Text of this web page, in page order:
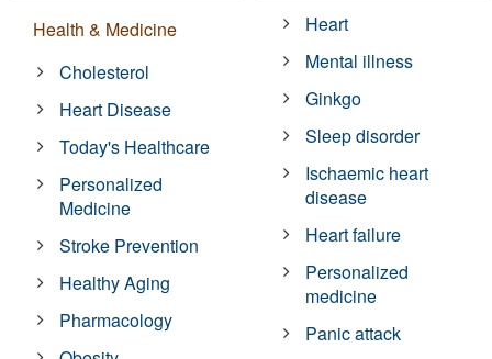
Health & Medicine
Cholesterol
Heart Disease
Today's Healthcare
Personalized
Medicine
Stroke Prevention
Healthy Aging
Pharmacology
Heart
Mental illness
Ginkgo
Sleep disorder
Ischaemic heart
disease
Heart failure
Personalized
medicine
Panic attack